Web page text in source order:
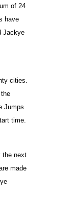
of 24
have
Jackye
cities.
Jumps
time.
the next
made